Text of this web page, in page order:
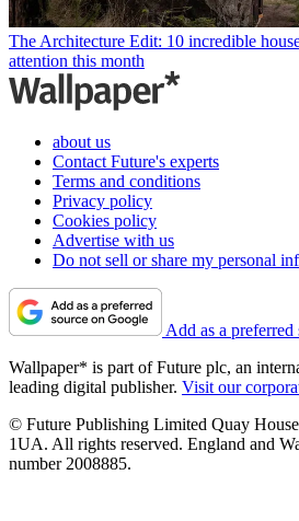
The Architecture Edit: 10 incredible
attention this month
about us
Contact Future's experts
Terms and conditions
Privacy policy
Cookies policy
Advertise with us
Do not sell or share my personal
Add as a
Wallpaper* is part of Future plc, an
leading digital publisher. Visit our
© Future Publishing Limited Quay
1UA. All rights reserved. England and
number 2008885.